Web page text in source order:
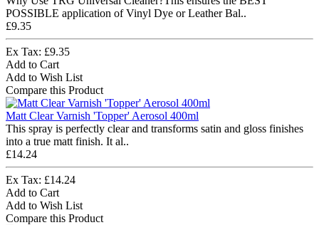
POSSIBLE application of Vinyl Dye or Leather Bal..
£9.35
Ex Tax: £9.35
Add to Cart
Add to Wish List
Compare this Product
Matt Clear Varnish 'Topper' Aerosol 400ml
This spray is perfectly clear and transforms satin and gloss finishes
into a true matt finish. It al..
£14.24
Ex Tax: £14.24
Add to Cart
Add to Wish List
Compare this Product